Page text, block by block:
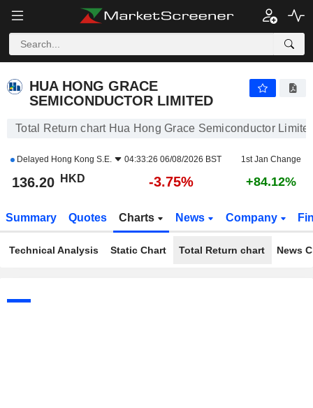
HUA HONG GRACE
SEMICONDUCTOR LIMITED
Total Return chart Hua Hong Grace Semiconductor
Delayed Hong Kong S.E. 04:33:26 06/08/2026 BST 1st Jan Change
136.20 HKD -3.75% +84.12%
Summary Quotes Charts News Company
Technical Analysis Static Chart Total Return chart News